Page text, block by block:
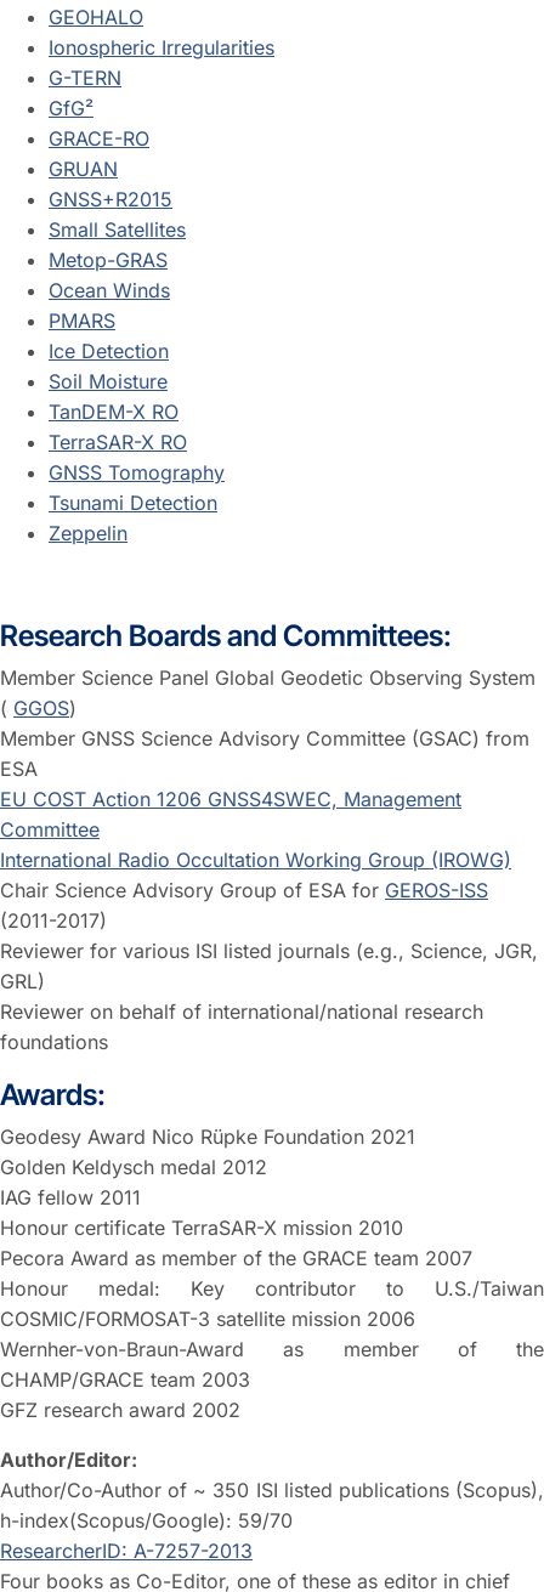
GEOHALO
Ionospheric Irregularities
G-TERN
GfG²
GRACE-RO
GRUAN
GNSS+R2015
Small Satellites
Metop-GRAS
Ocean Winds
PMARS
Ice Detection
Soil Moisture
TanDEM-X RO
TerraSAR-X RO
GNSS Tomography
Tsunami Detection
Zeppelin
Research Boards and Committees:
Member Science Panel Global Geodetic Observing System
( GGOS)
Member GNSS Science Advisory Committee (GSAC) from
ESA
EU COST Action 1206 GNSS4SWEC, Management
Committee
International Radio Occultation Working Group (IROWG)
Chair Science Advisory Group of ESA for GEROS-ISS
(2011-2017)
Reviewer for various ISI listed journals (e.g., Science, JGR,
GRL)
Reviewer on behalf of international/national research
foundations
Awards:
Geodesy Award Nico Rüpke Foundation 2021
Golden Keldysch medal 2012
IAG fellow 2011
Honour certificate TerraSAR-X mission 2010
Pecora Award as member of the GRACE team 2007
Honour medal: Key contributor to U.S./Taiwan
COSMIC/FORMOSAT-3 satellite mission 2006
Wernher-von-Braun-Award as member of the
CHAMP/GRACE team 2003
GFZ research award 2002
Author/Editor:
Author/Co-Author of ~ 350 ISI listed publications (Scopus),
h-index(Scopus/Google): 59/70
ResearcherID: A-7257-2013
Four books as Co-Editor, one of these as editor in chief